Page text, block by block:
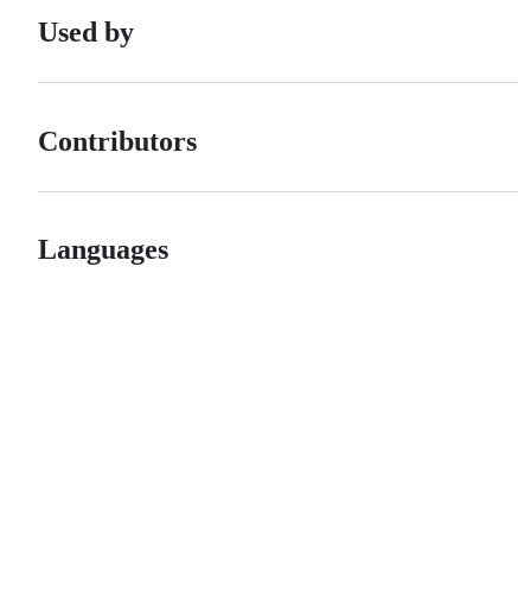
Used by
Contributors
Languages